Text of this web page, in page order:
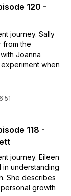
120 -
journey. Sally
from the
Joanna
when
118 -
journey. Eileen
understanding
She describes
growth